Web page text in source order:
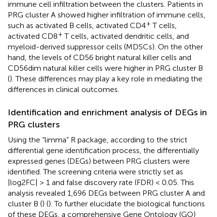
immune cell infiltration between the clusters. Patients in
PRG cluster A showed higher infiltration of immune cells,
such as activated B cells, activated CD4+ T cells,
activated CD8+ T cells, activated dendritic cells, and
myeloid-derived suppressor cells (MDSCs). On the other
hand, the levels of CD56 bright natural killer cells and
CD56dim natural killer cells were higher in PRG cluster B
(). These differences may play a key role in mediating the
differences in clinical outcomes.
Identification and enrichment analysis of DEGs in
PRG clusters
Using the “limma” R package, according to the strict
differential gene identification process, the differentially
expressed genes (DEGs) between PRG clusters were
identified. The screening criteria were strictly set as
|log2FC| > 1 and false discovery rate (FDR) < 0.05. This
analysis revealed 1,696 DEGs between PRG cluster A and
cluster B () (). To further elucidate the biological functions
of these DEGs, a comprehensive Gene Ontology (GO)